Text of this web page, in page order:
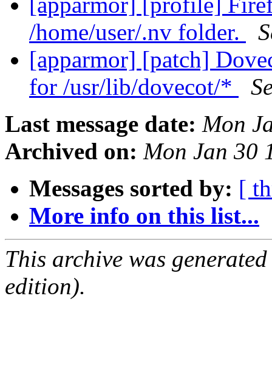
/home/user/.nv folder.
[apparmor] [patch]
for /usr/lib/dovecot/*
Last message date: Mon
Archived on: Mon Jan 30
Messages sorted by: [
More info on this list...
This archive was
edition).